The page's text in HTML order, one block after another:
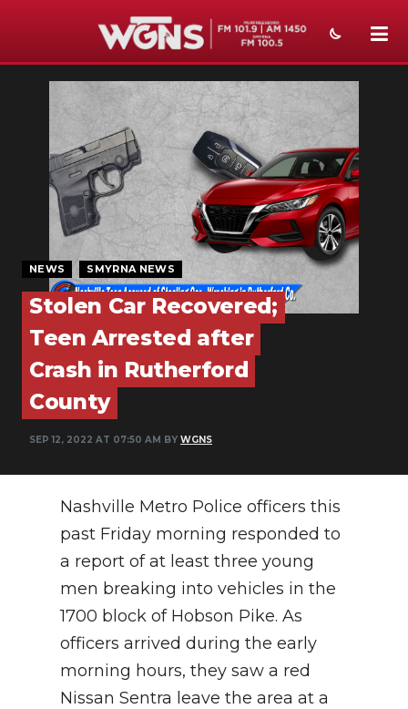
WEATHER
EVENTS
SECTIONS
ON-AIR
ABOUT
SUBMIT
NEWSLETTER
SEARCH
NEWS SMYRNA NEWS
Stolen Car Recovered;
Teen Arrested after
Crash in Rutherford
County
SEP 12, 2022 AT 07:50 AM BY WGNS
Nashville Metro Police officers this
past Friday morning responded to
a report of at least three young
men breaking into vehicles in the
1700 block of Hobson Pike. As
officers arrived during the early
morning hours, they saw a red
Nissan Sentra leave the area at a